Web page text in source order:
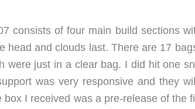
consists of four main build sections
head and clouds last. There are 17
were just in a clear bag. I did hit one
was very responsive and they
I received was a pre-release of the